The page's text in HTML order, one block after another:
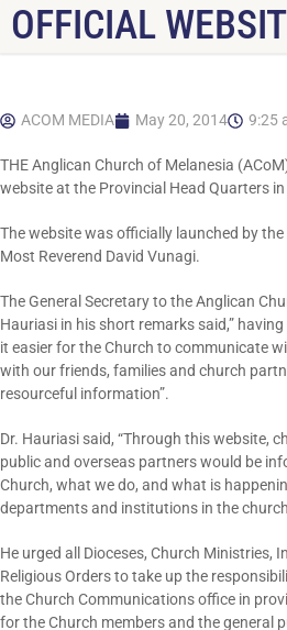
OFFICIAL
ACOM MEDIA May 20, 2014 9:25
THE Anglican Church of Melanesia
website at the Provincial Head Quarters
The website was officially launched by
Most Reverend David Vunagi.
The General Secretary to the Anglican
Hauriasi in his short remarks said,”
it easier for the Church to communicate
with our friends, families and church
resourceful information”.
Dr. Hauriasi said, “Through this website,
public and overseas partners would be
Church, what we do, and what is
departments and institutions in the
He urged all Dioceses, Church Ministries,
Religious Orders to take up the
the Church Communications office in
for the Church members and the general